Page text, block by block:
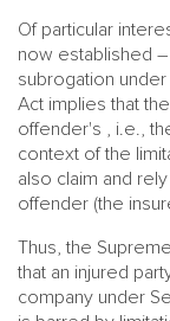
Of particular
now established –
subrogation
Act implies that
offender's , i.e.,
context of the
also claim and
offender (the
Thus, the
that an injured
company under